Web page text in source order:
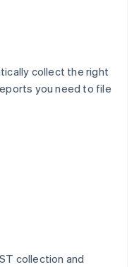
collect the right
you need to file
collection and